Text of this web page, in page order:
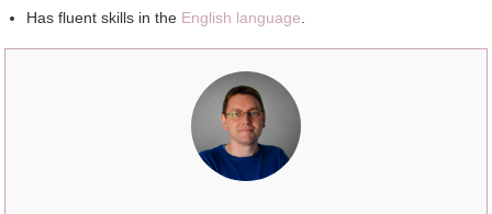
Hаѕ fluent skills іn thе English language